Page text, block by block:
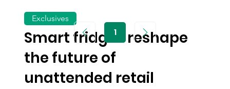
Smart fridges reshape
the future of
unattended retail
Exclusives
1Page